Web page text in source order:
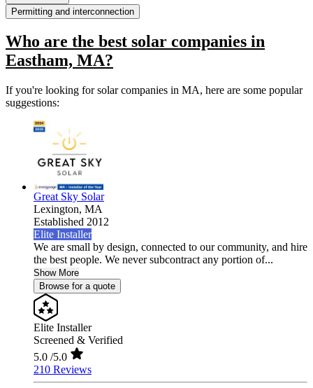
Permitting and interconnection
Who are the best solar companies in
Eastham, MA?
If you're looking for solar companies in MA, here are some popular
suggestions:
Great Sky Solar
Lexington, MA
Established 2012
Elite Installer
We are small by design, connected to our community, and hire
the best people. We never subcontract any portion of...
Show More
Browse for a quote
Elite Installer
Screened & Verified
5.0 /5.0
210 Reviews